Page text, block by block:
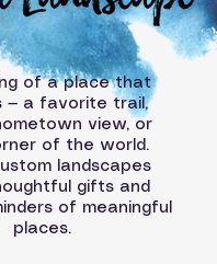
of a place that
— a favorite trail,
view, or
of the world.
landscapes
gifts and
of meaningful
places.